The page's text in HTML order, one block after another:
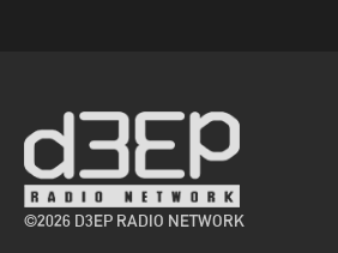
©2026 D3EP RADIO NETWORK